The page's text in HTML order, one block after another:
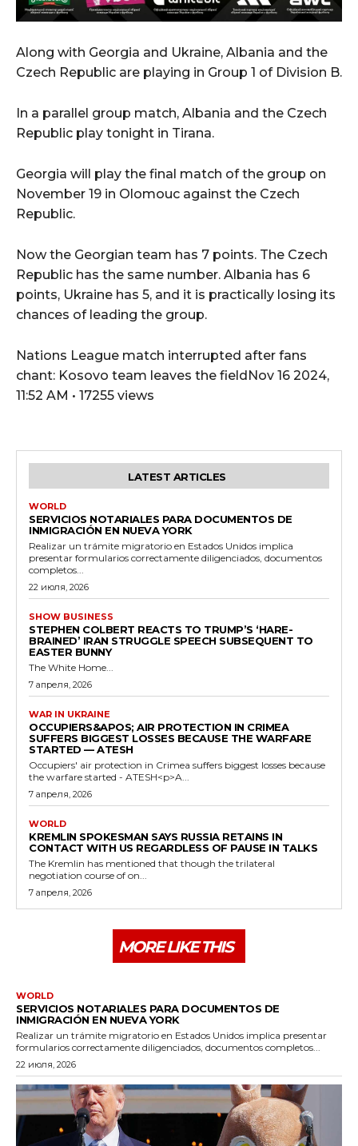
Along with Georgia and Ukraine, Albania and the
Czech Republic are playing in Group 1 of Division B.
In a parallel group match, Albania and the Czech
Republic play tonight in Tirana.
Georgia will play the final match of the group on
November 19 in Olomouc against the Czech
Republic.
Now the Georgian team has 7 points. The Czech
Republic has the same number. Albania has 6
points, Ukraine has 5, and it is practically losing its
chances of leading the group.
Nations League match interrupted after fans
chant: Kosovo team leaves the fieldNov 16 2024,
11:52 AM • 17255 views
LATEST ARTICLES
WORLD
SERVICIOS NOTARIALES PARA DOCUMENTOS DE
INMIGRACIÓN EN NUEVA YORK
Realizar un trámite migratorio en Estados Unidos implica
presentar formularios correctamente diligenciados, documentos
completos...
22 июля, 2026
SHOW BUSINESS
STEPHEN COLBERT REACTS TO TRUMP’S ‘HARE-
BRAINED’ IRAN STRUGGLE SPEECH SUBSEQUENT TO
EASTER BUNNY
The White Home...
7 апреля, 2026
WAR IN UKRAINE
OCCUPIERS&APOS; AIR PROTECTION IN CRIMEA
SUFFERS BIGGEST LOSSES BECAUSE THE WARFARE
STARTED — ATESH
Occupiers' air protection in Crimea suffers biggest losses because
the warfare started - ATESH<p>A...
7 апреля, 2026
WORLD
KREMLIN SPOKESMAN SAYS RUSSIA RETAINS IN
CONTACT WITH US REGARDLESS OF PAUSE IN TALKS
The Kremlin has mentioned that though the trilateral
negotiation course of on...
7 апреля, 2026
MORE LIKE THIS
WORLD
SERVICIOS NOTARIALES PARA DOCUMENTOS DE
INMIGRACIÓN EN NUEVA YORK
Realizar un trámite migratorio en Estados Unidos implica presentar
formularios correctamente diligenciados, documentos completos...
22 июля, 2026